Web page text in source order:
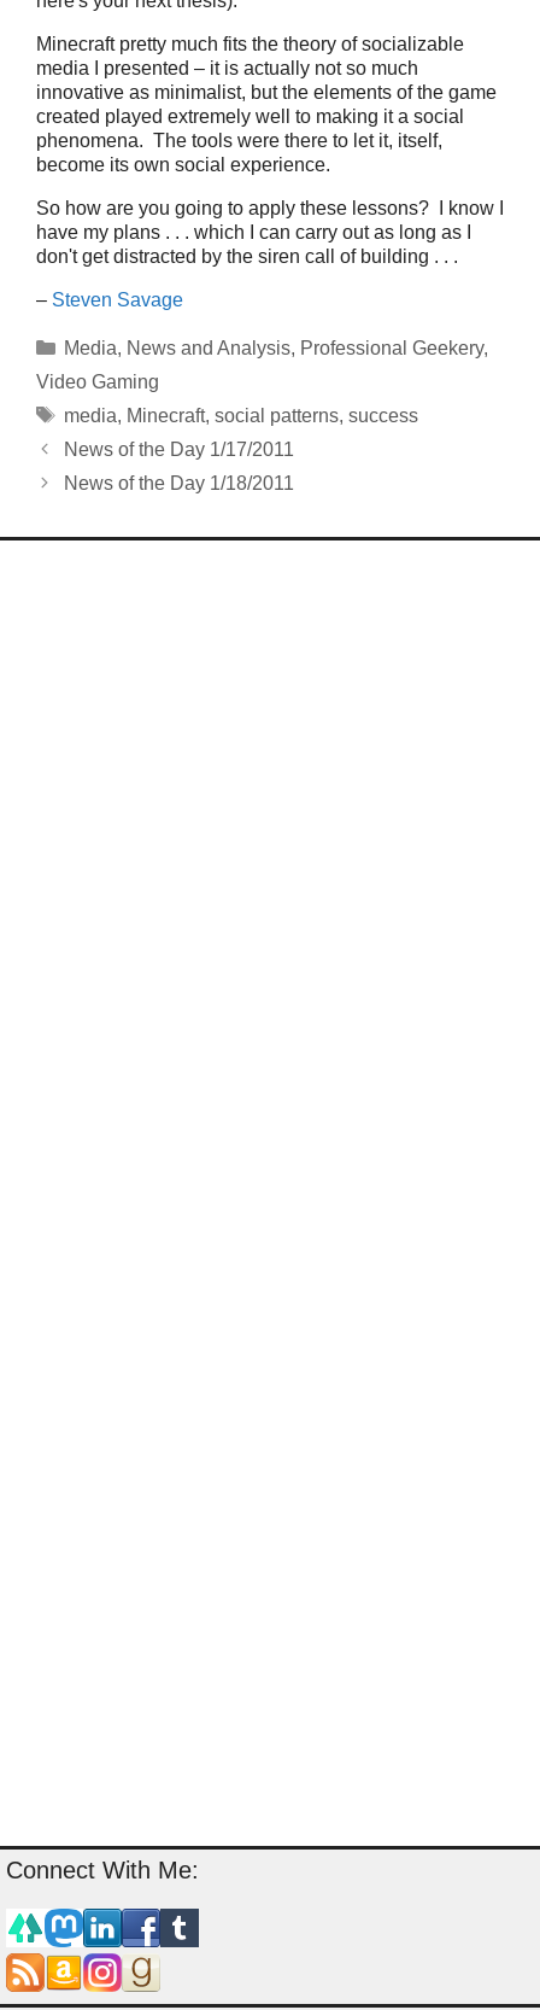
Minecraft pretty much fits the theory of socializable
media I presented – it is actually not so much
innovative as minimalist, but the elements of the game
created played extremely well to making it a social
phenomena. The tools were there to let it, itself,
become its own social experience.
So how are you going to apply these lessons? I know I
have my plans . . . which I can carry out as long as I
don't get distracted by the siren call of building . . .
– Steven Savage
Categories
Media, News and Analysis, Professional Geekery,
Video Gaming
Tags
media, Minecraft, social patterns, success
News of the Day 1/17/2011
News of the Day 1/18/2011
Connect With Me: